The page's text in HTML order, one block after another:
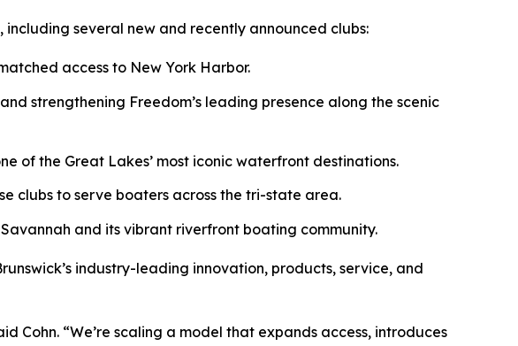
several new and recently announced clubs:
access to New York Harbor.
strengthening Freedom’s leading presence along the scenic
of the Great Lakes’ most iconic waterfront destinations.
clubs to serve boaters across the tri-state area.
and its vibrant riverfront boating community.
industry-leading innovation, products, service, and
Cohn. “We’re scaling a model that expands access, introduces